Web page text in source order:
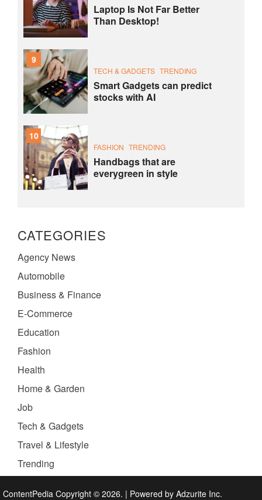
Laptop Is Not Far Better
Than Desktop!
9
TECH & GADGETS TRENDING
Smart Gadgets can predict
stocks with AI
10
FASHION TRENDING
Handbags that are
everygreen in style
CATEGORIES
Agency News
Automobile
Business & Finance
E-Commerce
Education
Fashion
Health
Home & Garden
Job
Tech & Gadgets
Travel & Lifestyle
Trending
ContentPedia Copyright © 2026. | Powered by Adzurite Inc.